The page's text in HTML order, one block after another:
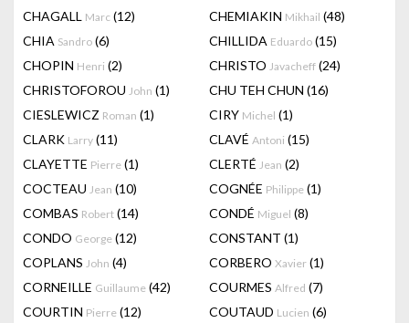
CHAGALL Marc (12) CHEMIAKIN Mikhail (48)
CHIA Sandro (6) CHILLIDA Eduardo (15)
CHOPIN Henri (2) CHRISTO Javacheff (24)
CHRISTOFOROU John (1) CHU TEH CHUN (16)
CIESLEWICZ Roman (1) CIRY Michel (1)
CLARK Larry (11) CLAVÉ Antoni (15)
CLAYETTE Pierre (1) CLERTÉ Jean (2)
COCTEAU Jean (10) COGNÉE Philippe (1)
COMBAS Robert (14) CONDÉ Miguel (8)
CONDO George (12) CONSTANT (1)
COPLANS John (4) CORBERO Xavier (1)
CORNEILLE Guillaume (42) COURMES Alfred (7)
COURTIN Pierre (12) COUTAUD Lucien (6)